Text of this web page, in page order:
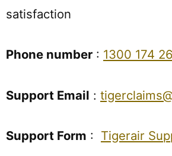
satisfaction
Phone number : 1300 174
Support Email :
Support Form : Tigerair